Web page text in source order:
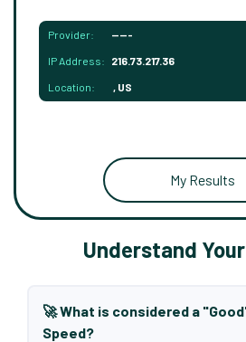
Provider: -----
IP Address: 216.73.217.36
Location: , US
My Results
Understand
🚀 What is considered a
Speed?